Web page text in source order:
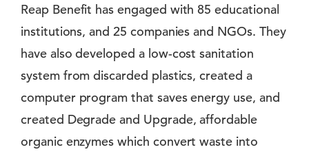
Reap Benefit has engaged with 85 educational
institutions, and 25 companies and NGOs. They
have also developed a low-cost sanitation
system from discarded plastics, created a
computer program that saves energy use, and
created Degrade and Upgrade, affordable
organic enzymes which convert waste into